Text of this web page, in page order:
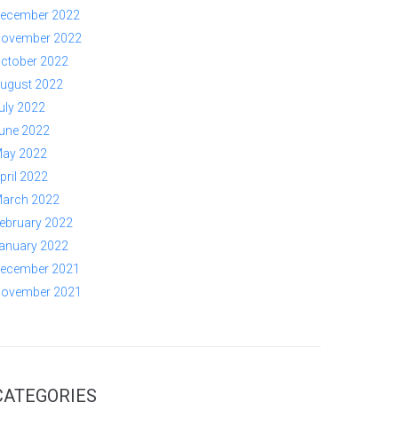
2022
2022
2022
2022
2022
2022
2022
2022
2022
2022
2022
2021
2021